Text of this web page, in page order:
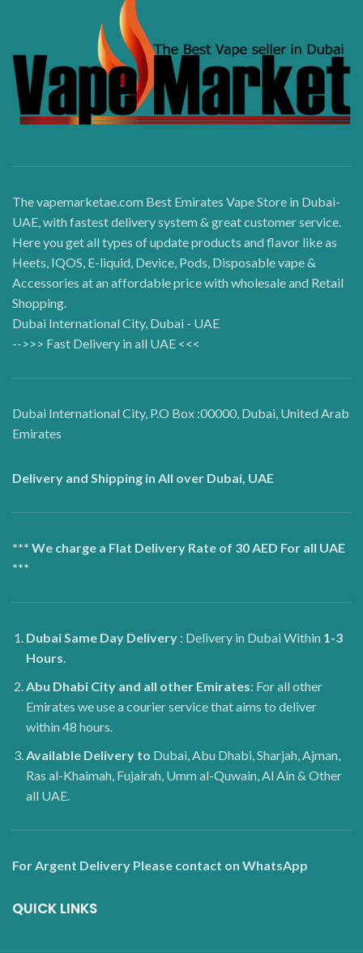
The vapemarketae.com Best Emirates Vape Store in Dubai-
UAE, with fastest delivery system & great customer service.
Here you get all types of update products and flavor like as
Heets, IQOS, E-liquid, Device, Pods, Disposable vape &
Accessories at an affordable price with wholesale and Retail
Shopping.
Dubai International City, Dubai - UAE
-->>> Fast Delivery in all UAE <<<
Dubai International City, P.O Box :00000, Dubai, United Arab
Emirates
Delivery and Shipping in All over Dubai, UAE
*** We charge a Flat Delivery Rate of 30 AED For all UAE
***
Dubai Same Day Delivery : Delivery in Dubai Within 1-3
Hours
Abu Dhabi City and all other Emirates: For all other
Emirates we use a courier service that aims to deliver
within 48 hours.
Available Delivery to Dubai, Abu Dhabi, Sharjah, Ajman,
Ras al-Khaimah, Fujairah, Umm al-Quwain, Al Ain & Other
all UAE.
For Argent Delivery Please contact on WhatsApp
QUICK LINKS